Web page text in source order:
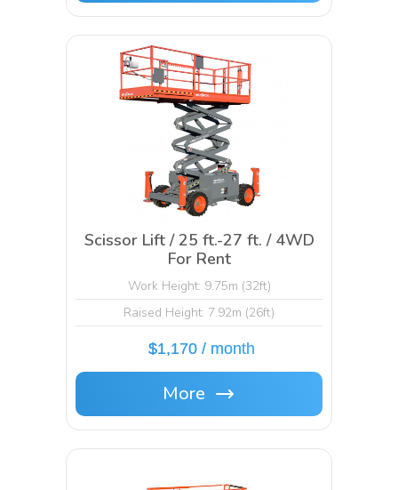
Scissor Lift / 25 ft.-27 ft. / 4WD
For Rent
Work Height: 9.75m (32ft)
Raised Height: 7.92m (26ft)
$1,170 / month
More